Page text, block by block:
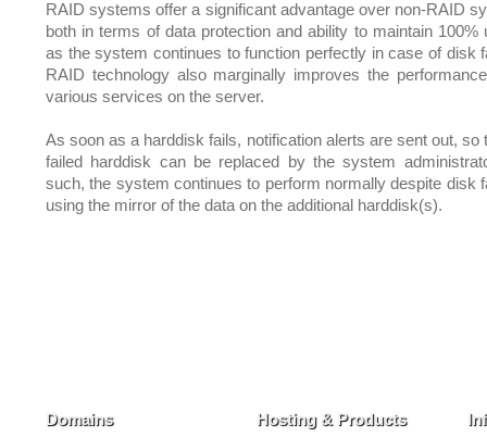
RAID systems offer a significant advantage over non-RAID
both in terms of data protection and ability to maintain 100%
as the system continues to function perfectly in case of disk
RAID technology also marginally improves the
various services on the server.
As soon as a harddisk fails, notification alerts are sent out, so
failed harddisk can be replaced by the system
such, the system continues to perform normally despite disk
using the mirror of the data on the additional harddisk(s).
Domains Hosting & Products